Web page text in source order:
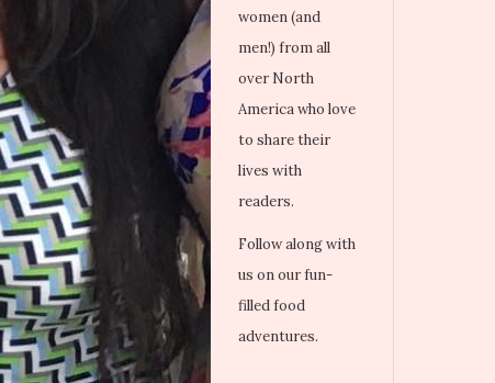
women (and
men!) from all
over North
America who love
to share their
lives with
readers.
Follow along with
us on our fun-
filled food
adventures.